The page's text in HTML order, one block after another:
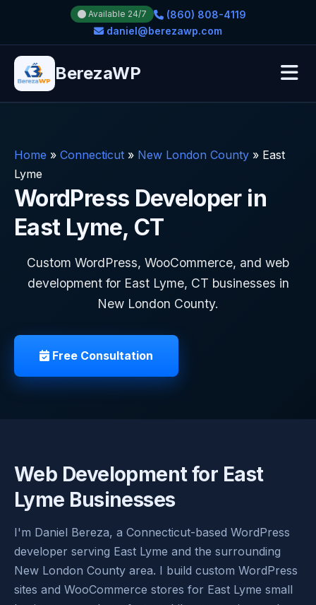
Available 24/7
(860) 808-4119
daniel@berezawp.com
BerezaWP
Home » Connecticut » New London County » East
Lyme
WordPress Developer in
East Lyme, CT
Custom WordPress, WooCommerce, and web
development for East Lyme, CT businesses in
New London County.
Free Consultation
Web Development for East
Lyme Businesses
I'm Daniel Bereza, a Connecticut-based WordPress
developer serving East Lyme and the surrounding
New London County area. I build custom WordPress
sites and WooCommerce stores for East Lyme small